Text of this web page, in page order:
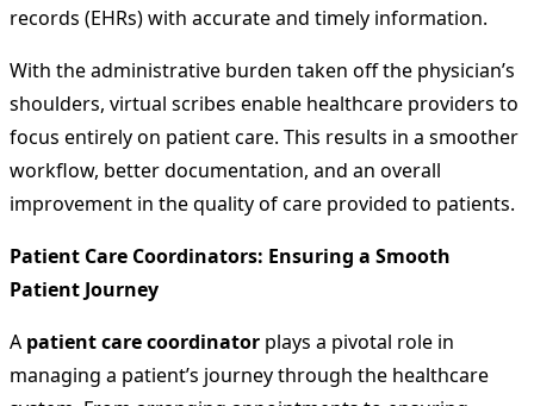
records (EHRs) with accurate and timely information.
With the administrative burden taken off the physician’s
shoulders, virtual scribes enable healthcare providers to
focus entirely on patient care. This results in a smoother
workflow, better documentation, and an overall
improvement in the quality of care provided to patients.
Patient Care Coordinators: Ensuring a Smooth
Patient Journey
A patient care coordinator plays a pivotal role in
managing a patient’s journey through the healthcare